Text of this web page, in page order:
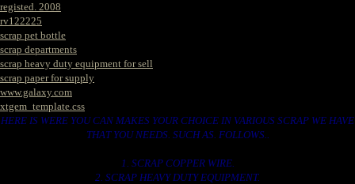
registed. 2008
rv122225
scrap pet bottle
scrap departments
scrap heavy duty equipment for sell
scrap paper for supply
www.galaxy.com
xtgem_template.css
HERE IS WERE YOU CAN MAKES YOUR CHOICE IN VARIOUS SCRAP WE HAVE
THAT YOU NEEDS. SUCH AS. FOLLOWS..
1. SCRAP COPPER WIRE.
2. SCRAP HEAVY DUTY EQUIPMENT.